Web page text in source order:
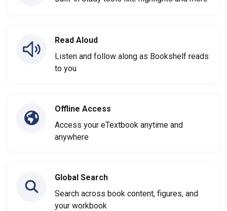
Read Aloud
Listen and follow along as Bookshelf reads
to you
Offline Access
Access your eTextbook anytime and
anywhere
Global Search
Search across book content, figures, and
your workbook